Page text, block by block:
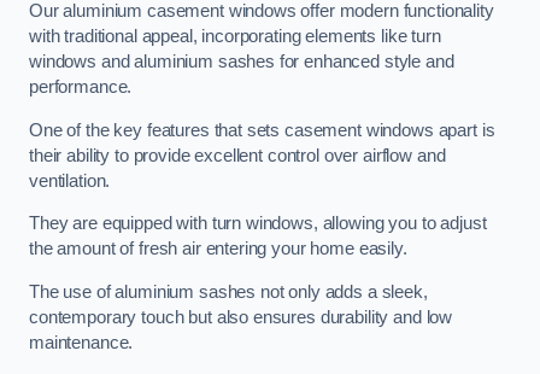
Our aluminium casement windows offer modern functionality
with traditional appeal, incorporating elements like turn
windows and aluminium sashes for enhanced style and
performance.
One of the key features that sets casement windows apart is
their ability to provide excellent control over airflow and
ventilation.
They are equipped with turn windows, allowing you to adjust
the amount of fresh air entering your home easily.
The use of aluminium sashes not only adds a sleek,
contemporary touch but also ensures durability and low
maintenance.